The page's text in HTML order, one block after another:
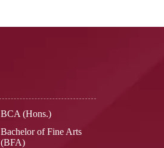
BCA (Hons.)
Bachelor of Fine Arts
(BFA)